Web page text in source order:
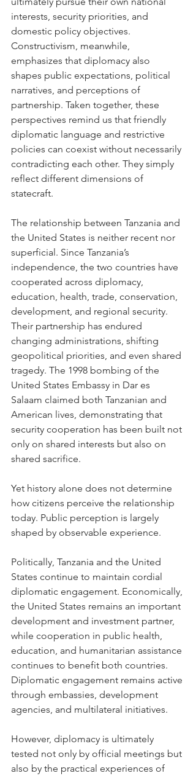
interests, security priorities, and
domestic policy objectives.
Constructivism, meanwhile,
emphasizes that diplomacy also
shapes public expectations, political
narratives, and perceptions of
partnership. Taken together, these
perspectives remind us that friendly
diplomatic language and restrictive
policies can coexist without necessarily
contradicting each other. They simply
reflect different dimensions of
statecraft.
The relationship between Tanzania and
the United States is neither recent nor
superficial. Since Tanzania’s
independence, the two countries have
cooperated across diplomacy,
education, health, trade, conservation,
development, and regional security.
Their partnership has endured
changing administrations, shifting
geopolitical priorities, and even shared
tragedy. The 1998 bombing of the
United States Embassy in Dar es
Salaam claimed both Tanzanian and
American lives, demonstrating that
security cooperation has been built not
only on shared interests but also on
shared sacrifice.
Yet history alone does not determine
how citizens perceive the relationship
today. Public perception is largely
shaped by observable experience.
Politically, Tanzania and the United
States continue to maintain cordial
diplomatic engagement. Economically,
the United States remains an important
development and investment partner,
while cooperation in public health,
education, and humanitarian assistance
continues to benefit both countries.
Diplomatic engagement remains active
through embassies, development
agencies, and multilateral initiatives.
However, diplomacy is ultimately
tested not only by official meetings but
also by the practical experiences of